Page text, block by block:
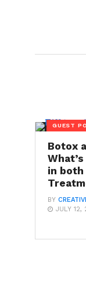
GUEST
Botox
in both
BY
JULY 12,